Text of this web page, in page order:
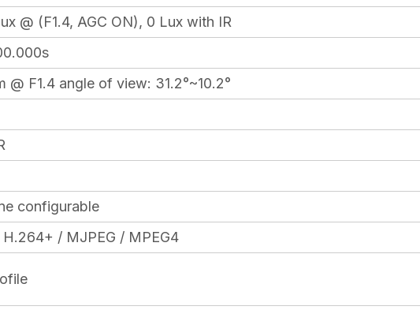
@ (F1.4, AGC ON), 0 Lux with IR
@ F1.4 angle of view: 31.2°~10.2°
configurable
/ MJPEG / MPEG4